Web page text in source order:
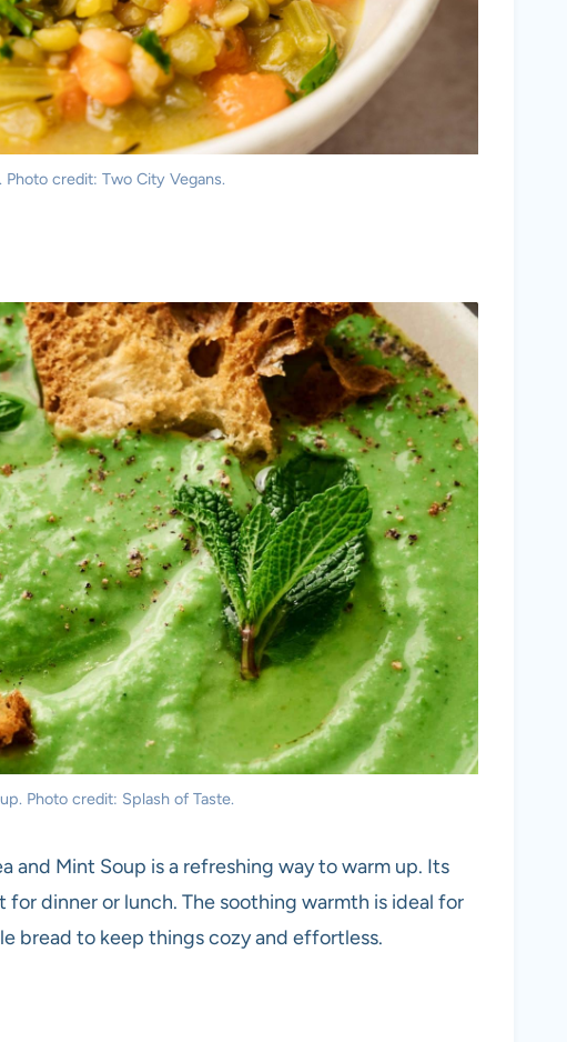
Photo credit: Two City Vegans.
Photo credit: Splash of Taste.
and Mint Soup is a refreshing way to warm up. Its
dinner or lunch. The soothing warmth is ideal for
bread to keep things cozy and effortless.